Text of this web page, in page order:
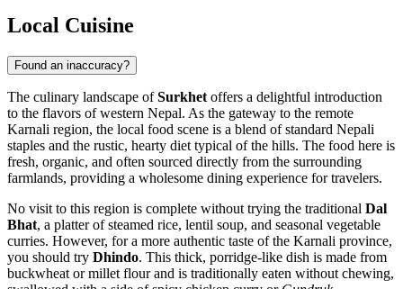
Local Cuisine
Found an inaccuracy?
The culinary landscape ofSurkhet offers a delightful introduction
to the flavors of western Nepal. As the gateway to the remote
Karnali region, the local food scene is a blend of standard Nepali
staples and the rustic, hearty diet typical of the hills. The food here is
fresh, organic, and often sourced directly from the surrounding
farmlands, providing a wholesome dining experience for travelers.
No visit to this region is complete without trying the traditional Dal
Bhat, a platter of steamed rice, lentil soup, and seasonal vegetable
curries. However, for a more authentic taste of the Karnali province,
you should try Dhindo. This thick, porridge-like dish is made from
buckwheat or millet flour and is traditionally eaten without chewing,